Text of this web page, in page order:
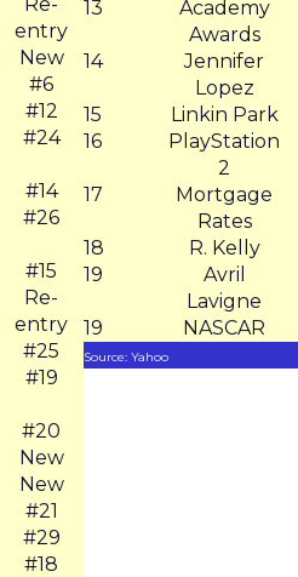
entry
New
#6
#12
#24
#14
#26
#15
Re-
entry
#25
#19
#20
New
New
#21
#29
#18
13
Academy
Awards
14
Jennifer
Lopez
15
Linkin Park
16
PlayStation
2
17
Mortgage
Rates
18
R. Kelly
19
Avril
Lavigne
19
NASCAR
Source: Yahoo